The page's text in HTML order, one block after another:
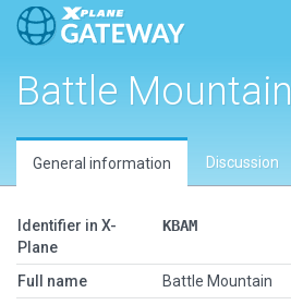
Battle Mountain
General information Discussion
Identifier in X-
Plane
KBAM
Full name
Battle Mountain